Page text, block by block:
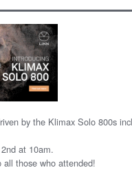
by the Klimax Solo 800s
at 10am.
all those who attended!